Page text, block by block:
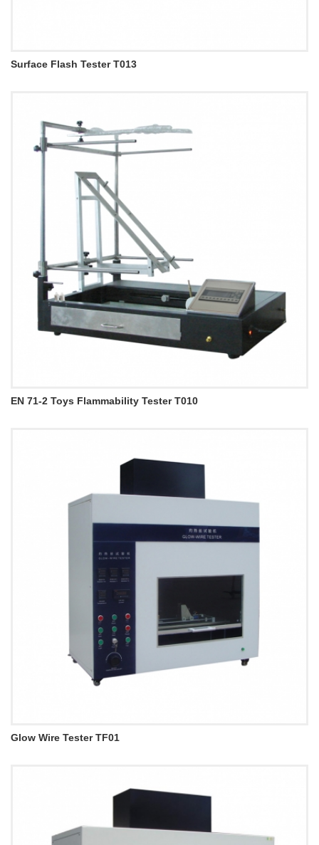
Surface Flash Tester T013
EN 71-2 Toys Flammability Tester T010
Glow Wire Tester TF01